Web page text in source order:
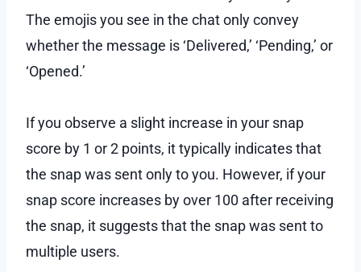
The emojis you see in the chat only convey
whether the message is ‘Delivered,’ ‘Pending,’ or
‘Opened.’
If you observe a slight increase in your snap
score by 1 or 2 points, it typically indicates that
the snap was sent only to you. However, if your
snap score increases by over 100 after receiving
the snap, it suggests that the snap was sent to
multiple users.